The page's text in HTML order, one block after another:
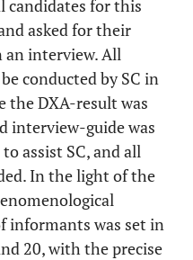
candidates for this
asked for their
interview. All
conducted by SC in
the DXA-result was
interview-guide was
assist SC, and all
In the light of the
informants was set in
20, with the precise